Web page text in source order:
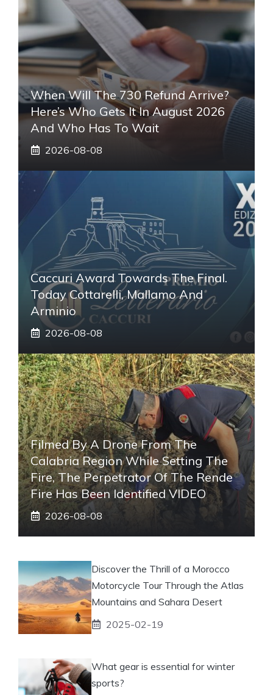
When Will The 730 Refund Arrive?
Here’s Who Gets It In August 2026
And Who Has To Wait
2026-08-08
Caccuri Award Towards The Final.
Today Cottarelli, Mallamo And
Arminio
2026-08-08
Filmed By A Drone From The
Calabria Region While Setting The
Fire, The Perpetrator Of The Rende
Fire Has Been Identified VIDEO
2026-08-08
Discover the Thrill of a Morocco
Motorcycle Tour Through the Atlas
Mountains and Sahara Desert
2025-02-19
What gear is essential for winter
sports?